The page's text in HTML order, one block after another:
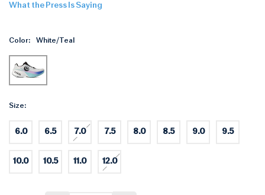
What the Press Is Saying
Color: White/Teal
Size:
6.0 6.5 7.0 7.5 8.0 8.5 9.0 9.5
10.0 10.5 11.0 12.0